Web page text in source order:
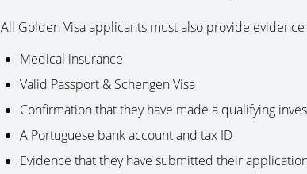
All Golden Visa applicants must also provide
Medical insurance
Valid Passport & Schengen Visa
Confirmation that they have made a qualifying
A Portuguese bank account and tax ID
Evidence that they have submitted their